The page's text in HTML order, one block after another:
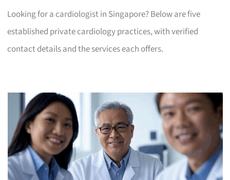
Looking for a cardiologist in Singapore? Below are five
established private cardiology practices, with verified
contact details and the services each offers.